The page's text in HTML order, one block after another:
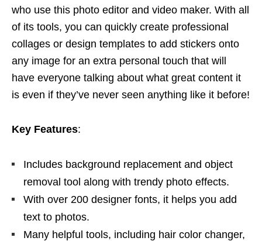
who use this photo editor and video maker. With all
of its tools, you can quickly create professional
collages or design templates to add stickers onto
any image for an extra personal touch that will
have everyone talking about what great content it
is even if they’ve never seen anything like it before!
Key Features:
Includes background replacement and object
removal tool along with trendy photo effects.
With over 200 designer fonts, it helps you add
text to photos.
Many helpful tools, including hair color changer,